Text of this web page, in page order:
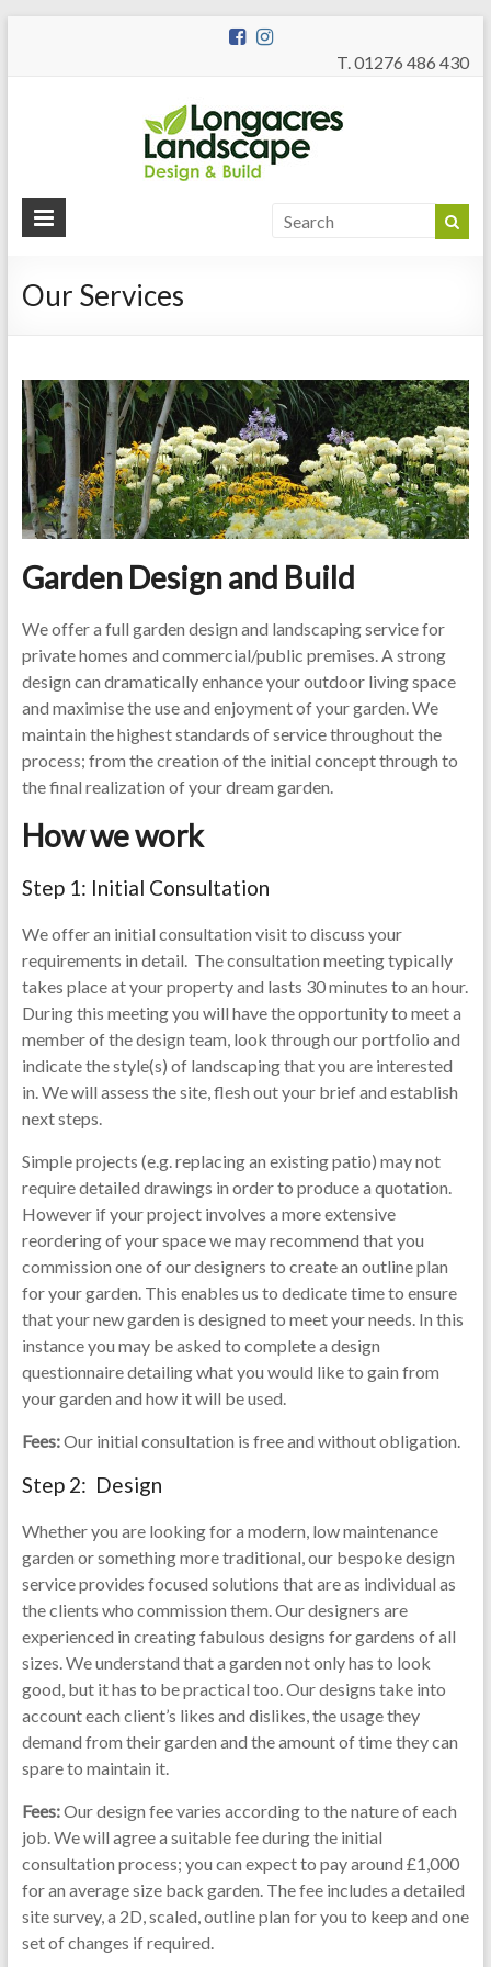
T. 01276 486 430
Our Services
Garden Design and Build
We offer a full garden design and landscaping service for
private homes and commercial/public premises. A strong
design can dramatically enhance your outdoor living space
and maximise the use and enjoyment of your garden. We
maintain the highest standards of service throughout the
process; from the creation of the initial concept through to
the final realization of your dream garden.
How we work
Step 1: Initial Consultation
We offer an initial consultation visit to discuss your
requirements in detail. The consultation meeting typically
takes place at your property and lasts 30 minutes to an hour.
During this meeting you will have the opportunity to meet a
member of the design team, look through our portfolio and
indicate the style(s) of landscaping that you are interested
in. We will assess the site, flesh out your brief and establish
next steps.
Simple projects (e.g. replacing an existing patio) may not
require detailed drawings in order to produce a quotation.
However if your project involves a more extensive
reordering of your space we may recommend that you
commission one of our designers to create an outline plan
for your garden. This enables us to dedicate time to ensure
that your new garden is designed to meet your needs. In this
instance you may be asked to complete a design
questionnaire detailing what you would like to gain from
your garden and how it will be used.
Fees:Our initial consultation is free and without obligation.
Step 2: Design
Whether you are looking for a modern, low maintenance
garden or something more traditional, our bespoke design
service provides focused solutions that are as individual as
the clients who commission them. Our designers are
experienced in creating fabulous designs for gardens of all
sizes. We understand that a garden not only has to look
good, but it has to be practical too. Our designs take into
account each client’s likes and dislikes, the usage they
demand from their garden and the amount of time they can
spare to maintain it.
Fees:Our design fee varies according to the nature of each
job. We will agree a suitable fee during the initial
consultation process; you can expect to pay around £1,000
for an average size back garden. The fee includes a detailed
site survey, a 2D, scaled, outline plan for you to keep and one
set of changes if required.